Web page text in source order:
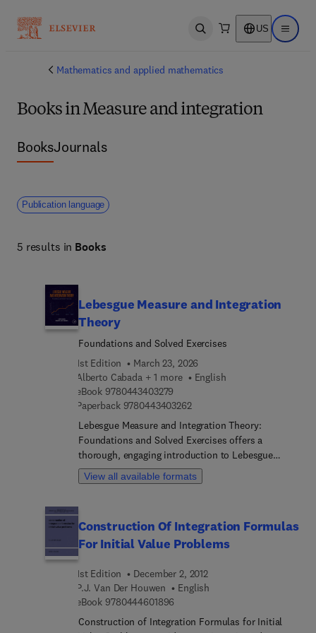
Open search US Open
Mathematics and applied mathematics
Books in Measure and integration
BooksJournals
Publication language
5 results in Books
Lebesgue Measure and Integration
Theory
Foundations and Solved Exercises
1st Edition
March 23, 2026
Alberto Cabada + 1 more
English
eBook 9780443403279
Paperback 97804434032629 7 8 0 4 4 3 4 0 3 2 6 2
Lebesgue Measure and Integration Theory:
Foundations and Solved Exercises offers a
thorough, engaging introduction to Lebesgue
measure and the theory of integration for students
of mathematics and physics. This book provides
the level of advanced undergraduate and graduate
students in these disciplines. Beginning with a
book moves onto measurable and non-measurable
sets, approximation of measurable sets,
measurable functions, the Lebesgue integral, the
relationship between differentiation and
View all available formats
Construction Of Integration Formulas
For Initial Value Problems
1st Edition
December 2, 2012
P.J. Van Der Houwen
English
eBook 9780444601896
Construction of Integration Formulas for Initial